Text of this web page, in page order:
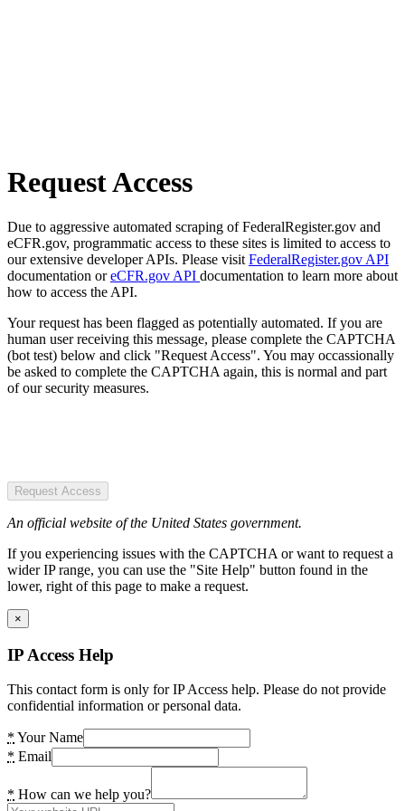
Request Access
Due to aggressive automated scraping of FederalRegister.gov and
eCFR.gov, programmatic access to these sites is limited to access to
our extensive developer APIs. Please visit FederalRegister.gov API
documentation oreCFR.gov API documentation to learn more about
how to access the API.
Your request has been flagged as potentially automated. If you are
human user receiving this message, please complete the CAPTCHA
(bot test) below and click "Request Access". You may occassionally
be asked to complete the CAPTCHA again, this is normal and part
of our security measures.
Request Access
An official website of the United States government.
If you experiencing issues with the CAPTCHA or want to request a
wider IP range, you can use the "Site Help" button found in the
lower, right of this page to make a request.
×
IP Access Help
This contact form is only for IP Access help. Please do not provide
confidential information or personal data.
* Your Name
* Email
* How can we help you?